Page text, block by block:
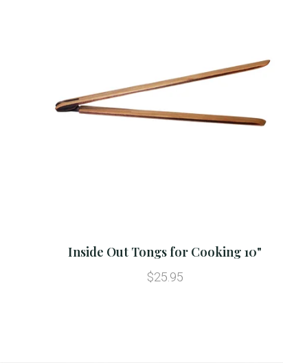
Inside Out Tongs for Cooking 10"
$25.95